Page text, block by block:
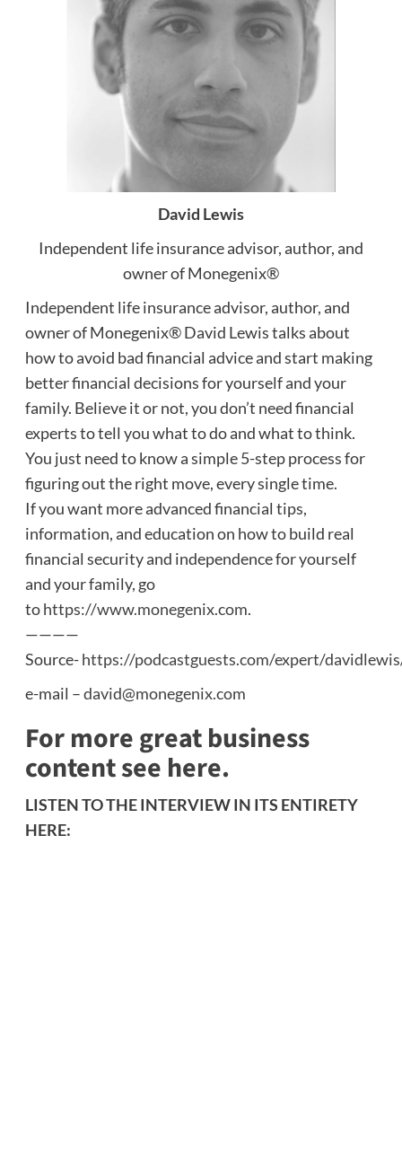
David Lewis
Independent life insurance advisor, author, and
owner of Monegenix®
Independent life insurance advisor, author, and
owner of Monegenix® David Lewis talks about
how to avoid bad financial advice and start making
better financial decisions for yourself and your
family. Believe it or not, you don’t need financial
experts to tell you what to do and what to think.
You just need to know a simple 5-step process for
figuring out the right move, every single time.
If you want more advanced financial tips,
information, and education on how to build real
financial security and independence for yourself
and your family, go
tohttps://www.monegenix.com.
————
Source-https://podcastguests.com/expert/
e-mail –david@monegenix.com
For more great business
content see here.
LISTEN TO THE INTERVIEW IN ITS ENTIRETY
HERE: